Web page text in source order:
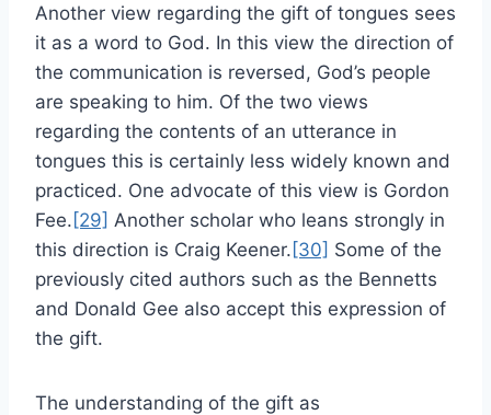
Another view regarding the gift of tongues sees
it as a word to God. In this view the direction of
the communication is reversed, God’s people
are speaking to him. Of the two views
regarding the contents of an utterance in
tongues this is certainly less widely known and
practiced. One advocate of this view is Gordon
Fee. [29] Another scholar who leans strongly in
this direction is Craig Keener. [30] Some of the
previously cited authors such as the Bennetts
and Donald Gee also accept this expression of
the gift.
The understanding of the gift as